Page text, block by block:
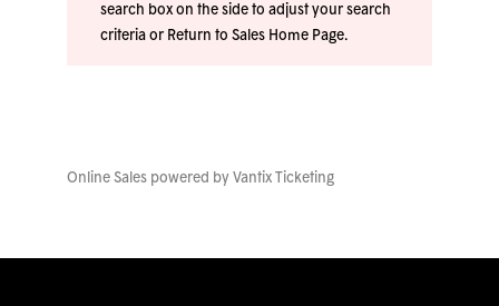
search box on the side to adjust your search
criteria or Return to Sales Home Page.
Online Sales powered by Vantix Ticketing